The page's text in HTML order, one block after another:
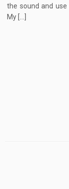
the sound and
My […]